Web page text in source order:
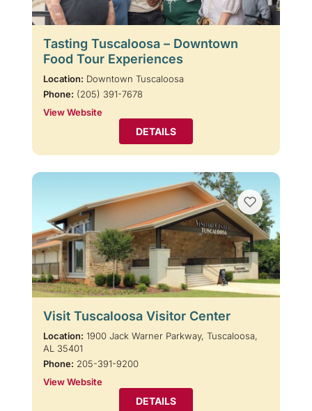
Tasting Tuscaloosa – Downtown
Food Tour Experiences
Location: Downtown Tuscaloosa
Phone: (205) 391-7678
View Website
DETAILS
Visit Tuscaloosa Visitor Center
Location: 1900 Jack Warner Parkway, Tuscaloosa,
AL 35401
Phone: 205-391-9200
View Website
DETAILS